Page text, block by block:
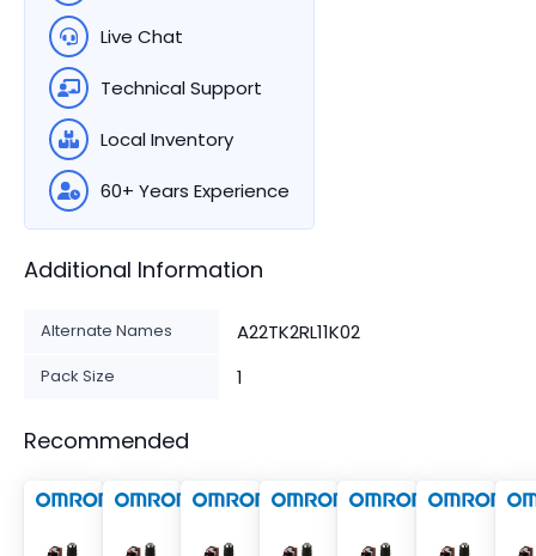
Live Chat
Technical Support
Local Inventory
60+ Years Experience
Additional Information
Alternate Names A22TK2RL11K02
Pack Size 1
Recommended